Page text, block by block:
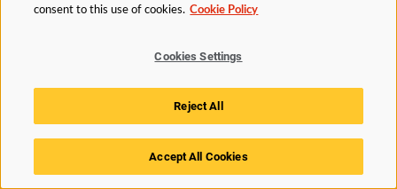
UltraShot Injection System Service
Manual – English
consent to this use of cookies. Cookie Policy
Cookies Settings
Reject All
Accept All Cookies